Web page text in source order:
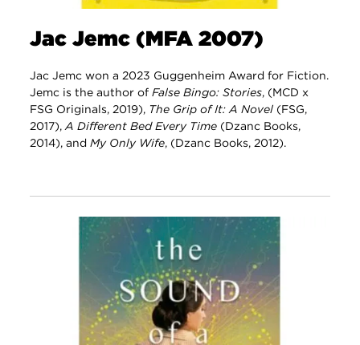
Jac Jemc (MFA 2007)
Jac Jemc won a 2023 Guggenheim Award for Fiction.
Jemc is the author ofFalse Bingo: Stories, (MCD x
FSG Originals, 2019), The Grip of It: A Novel (FSG,
2017),A Different Bed Every Time (Dzanc Books,
2014), andMy Only Wife, (Dzanc Books, 2012).